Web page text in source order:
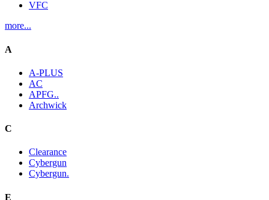
VFC
more...
A
A-PLUS
AC
APFG..
Archwick
C
Clearance
Cybergun
Cybergun.
E